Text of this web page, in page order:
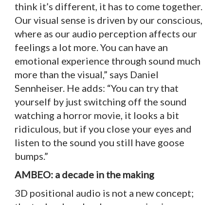
think it’s different, it has to come together.
Our visual sense is driven by our conscious,
where as our audio perception affects our
feelings a lot more. You can have an
emotional experience through sound much
more than the visual,” says Daniel
Sennheiser. He adds: “You can try that
yourself by just switching off the sound
watching a horror movie, it looks a bit
ridiculous, but if you close your eyes and
listen to the sound you still have goose
bumps.”
AMBEO: a decade in the making
3D positional audio is not a new concept;